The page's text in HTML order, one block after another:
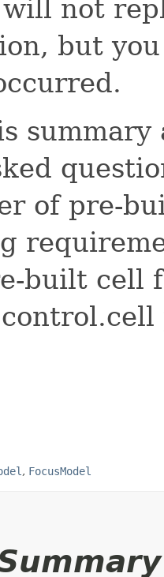
not
but
summary
of pre-
built cell
, FocusModel